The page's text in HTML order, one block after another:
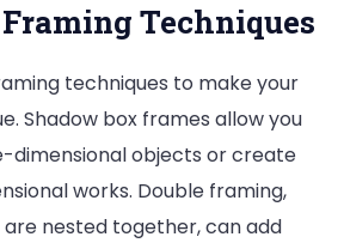
Techniques
techniques to make your
Shadow box frames allow you
dimensional objects or create
works. Double framing,
nested together, can add